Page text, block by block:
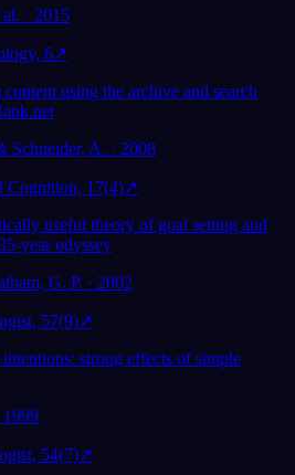
· 2015
6↗
using the archive and search
A. · 2008
Cognition, 17(4)↗
useful theory of goal setting and
year odyssey
G. P. · 2002
57(9)↗
strong effects of simple
54(7)↗